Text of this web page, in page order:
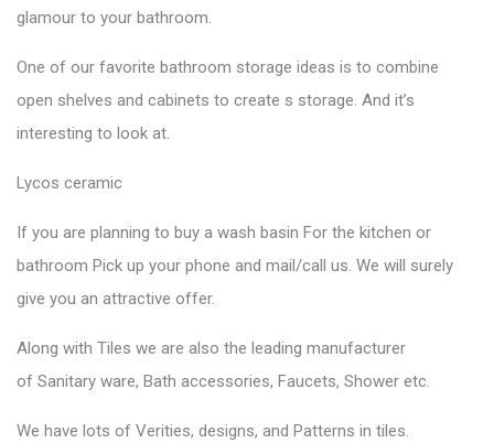
glamour to your bathroom.
One of our favorite bathroom storage ideas is to combine
open shelves and cabinets to create s storage. And it’s
interesting to look at.
Lycos ceramic
If you are planning to buy a wash basin For the kitchen or
bathroom Pick up your phone and mail/call us. We will surely
give you an attractive offer.
Along with Tiles we are also the leading manufacturer
of Sanitary ware, Bath accessories, Faucets, Shower etc.
We have lots of Verities, designs, and Patterns in tiles.